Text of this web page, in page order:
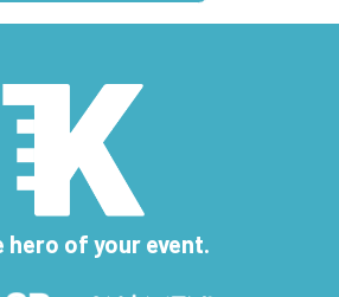
hero of your event.